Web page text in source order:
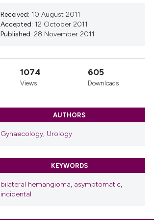
Received: 10 August 2011
Accepted: 12 October 2011
Published: 28 November 2011
1074
Views
605
Downloads
AUTHORS
Gynaecology, Urology
KEYWORDS
bilateral hemangioma, asymptomatic,
incidental